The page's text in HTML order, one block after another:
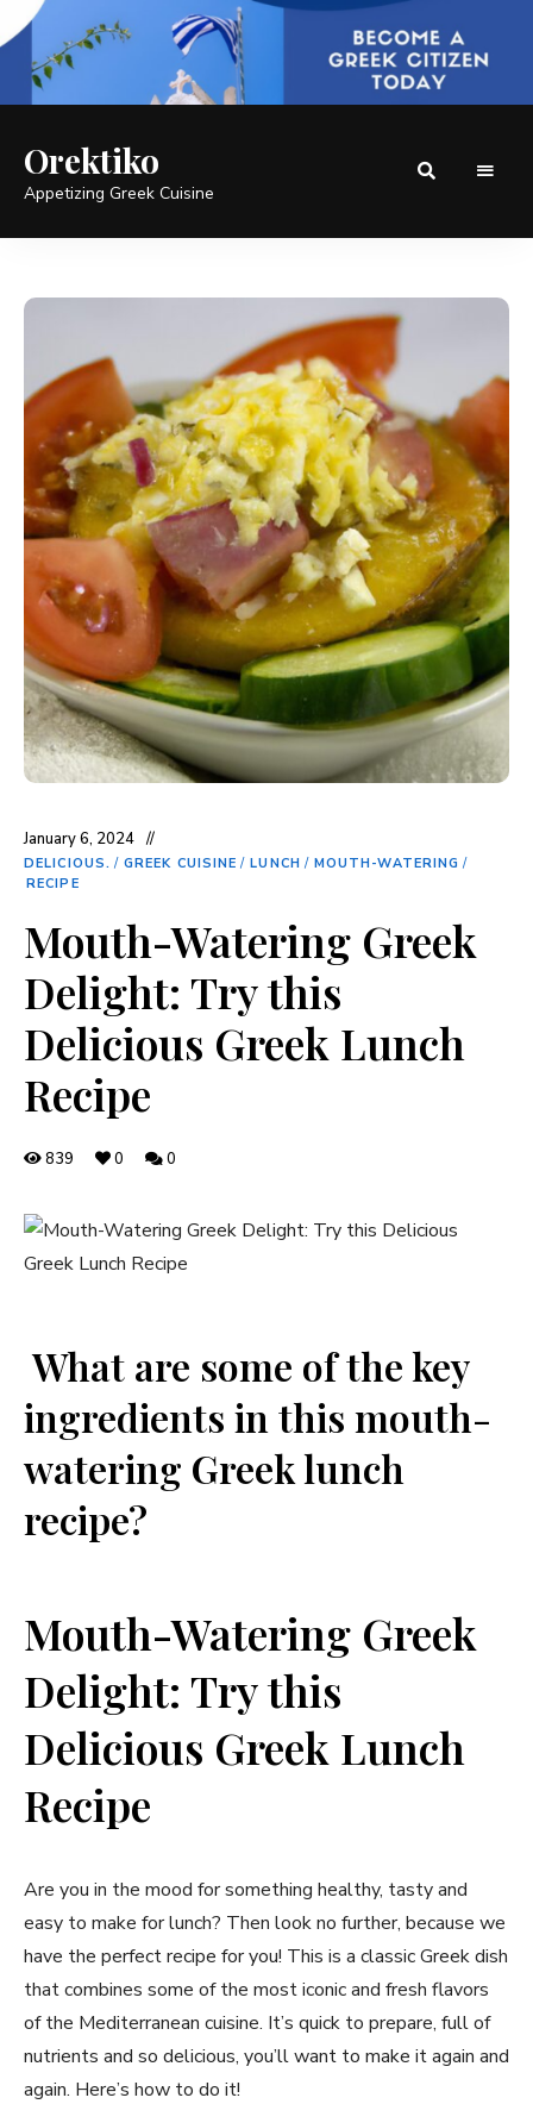
Orektiko
Appetizing Greek Cuisine
January 6, 2024
DELICIOUS. / GREEK CUISINE / LUNCH / MOUTH-WATERING /
RECIPE
Mouth-Watering Greek
Delight: Try this
Delicious Greek Lunch
Recipe
839 0 0
⁣ What are ​some of the ​key
ingredients in this mouth-
watering Greek lunch
recipe?
Mouth-Watering ⁤Greek
Delight: Try this
Delicious Greek Lunch
Recipe
Are you in the mood for something healthy, tasty and
easy to make for lunch? ‌Then look no further, because we
have the perfect ⁣recipe for you! This is a classic ⁣Greek dish
that ‌combines some of the most iconic and fresh‌ flavors
of the Mediterranean cuisine. It’s quick to prepare, full of
nutrients and so delicious, you’ll want to make it again​ and
again. Here’s how⁣ to ⁤do it!